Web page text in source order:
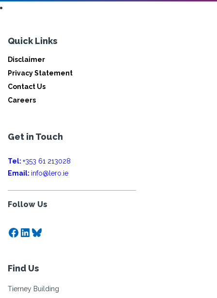
Quick Links
Disclaimer
Privacy Statement
Contact Us
Careers
Get in Touch
Tel: +353 61 213028
Email: info@lero.ie
Follow Us
Facebook
LinkedIn
Bluesky
Find Us
Tierney Building